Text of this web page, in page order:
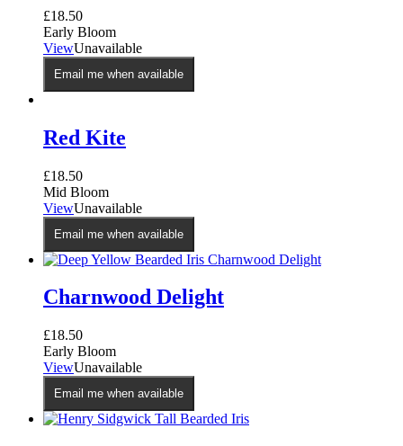
£18.50
Early Bloom
ViewUnavailable
Email me when available
Red Kite
£18.50
Mid Bloom
ViewUnavailable
Email me when available
Charnwood Delight
£18.50
Early Bloom
ViewUnavailable
Email me when available